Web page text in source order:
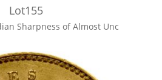
Lot155
Sharpness of Almost Unc